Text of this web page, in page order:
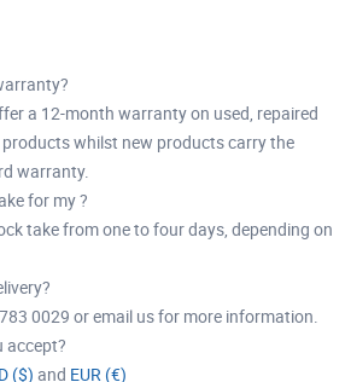
a 12-month warranty on used, repaired
whilst new products carry the
warranty.
for my ?
take from one to four days, depending on
0029 or email us for more information.
accept?
($) and EUR (€)